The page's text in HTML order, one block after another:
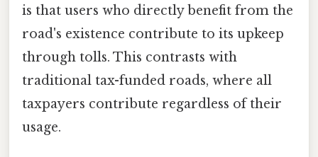
is that users who directly benefit from the
road's existence contribute to its upkeep
through tolls. This contrasts with
traditional tax-funded roads, where all
taxpayers contribute regardless of their
usage.